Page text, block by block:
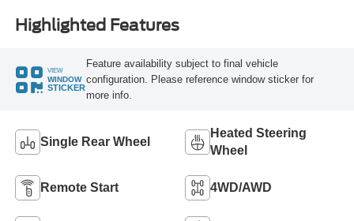
Highlighted Features
VIEW
WINDOW
STICKER
Feature availability subject to final vehicle
configuration. Please reference window sticker for
more info.
Single Rear Wheel
Heated Steering
Wheel
Remote Start 4WD/AWD